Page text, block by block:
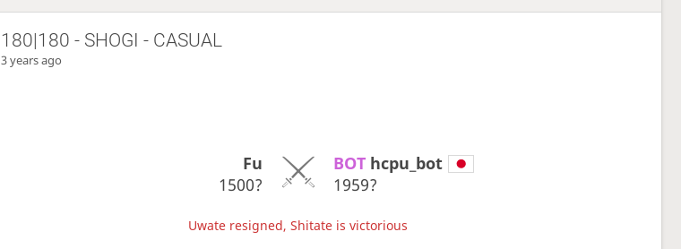
180|180 - SHOGI - CASUAL
3 years ago
Fu
1500?
BOT hcpu_bot
1959?
Uwate resigned, Shitate is victorious